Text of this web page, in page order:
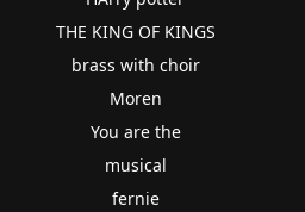
THE KING OF KINGS
brass with choir
Moren
You are the
musical
fernie